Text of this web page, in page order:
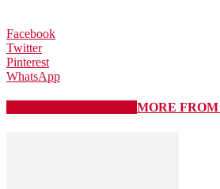
Facebook
Twitter
Pinterest
WhatsApp
MORE